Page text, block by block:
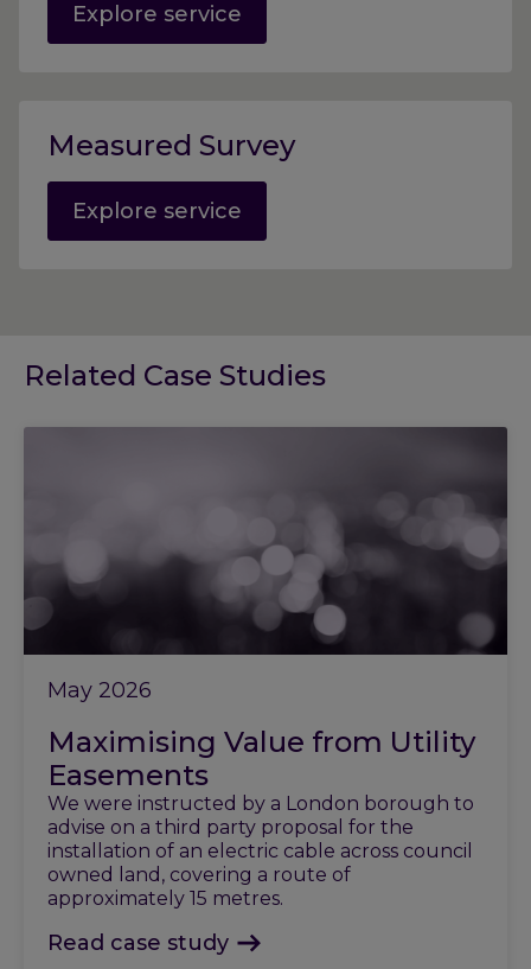
Explore service
Measured Survey
Explore service
Related Case Studies
May 2026
Maximising Value from Utility
Easements
We were instructed by a London borough to
advise on a third party proposal for the
installation of an electric cable across council
owned land, covering a route of
approximately 15 metres.
Read case study